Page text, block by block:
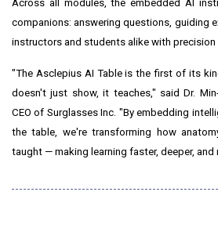
Across all modules, the embedded AI
companions: answering questions, guiding
instructors and students alike with precision
"The Asclepius AI Table is the first of its
doesn't just show, it teaches," said Dr.
CEO of Surglasses Inc. "By embedding
the table, we're transforming how
taught — making learning faster, deeper, and